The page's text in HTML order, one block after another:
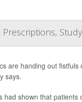
are handing out
says.
had shown that